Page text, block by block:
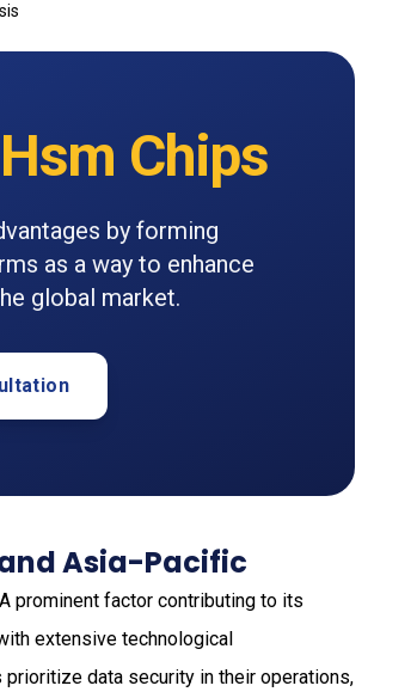
Hsm Chips
by forming
as a way to enhance
global market.
Asia-Pacific
prominent factor contributing to its
extensive technological
data security in their operations,